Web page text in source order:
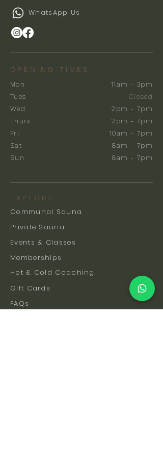
WhatsApp Us
OPENING TIMES
Mon
Tues
Wed
Thurs
Fri
Sat
Sun
11am - 3pm
Closed
2pm - 7pm
2pm - 7pm
10am - 7pm
8am - 7pm
8am - 7pm
EXPLORE
Communal Sauna
Private Sauna
Events & Classes
Memberships
Hot & Cold Coaching
Gift Cards
FAQs